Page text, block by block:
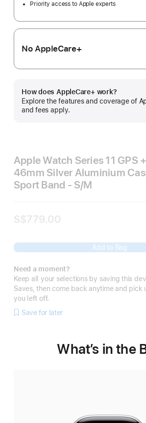
Priority access to Apple experts
No AppleCare+
How does AppleCare+ work?
Explore the features and coverage of
and fees apply.
Apple Watch Series 11 GPS
46mm Silver Aluminium
Sport Band - S/M
S$779.00
Add to Bag
Need a moment?
Keep all your selections by saving this
Saves, then come back anytime and pick
you left off.
Save for later
What’s in the